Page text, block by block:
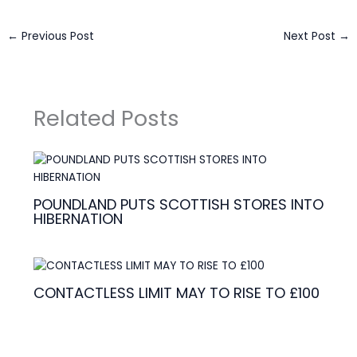
← Previous Post Next Post →
Related Posts
POUNDLAND PUTS SCOTTISH STORES INTO
HIBERNATION
CONTACTLESS LIMIT MAY TO RISE TO £100